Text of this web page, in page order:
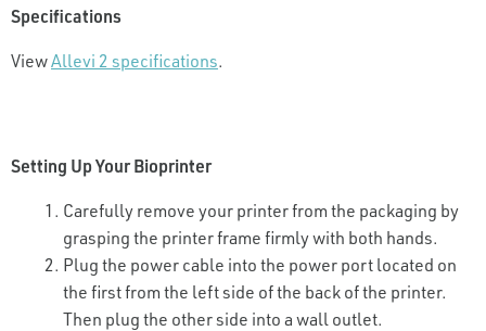
Specifications
ViewAllevi 2 specifications.
Setting Up Your Bioprinter
Carefully remove your printer from the packaging by
grasping the printer frame firmly with both hands.
Plug the power cable into the power port located on
the first from the left side of the back of the printer.
Then plug the other side into a wall outlet.